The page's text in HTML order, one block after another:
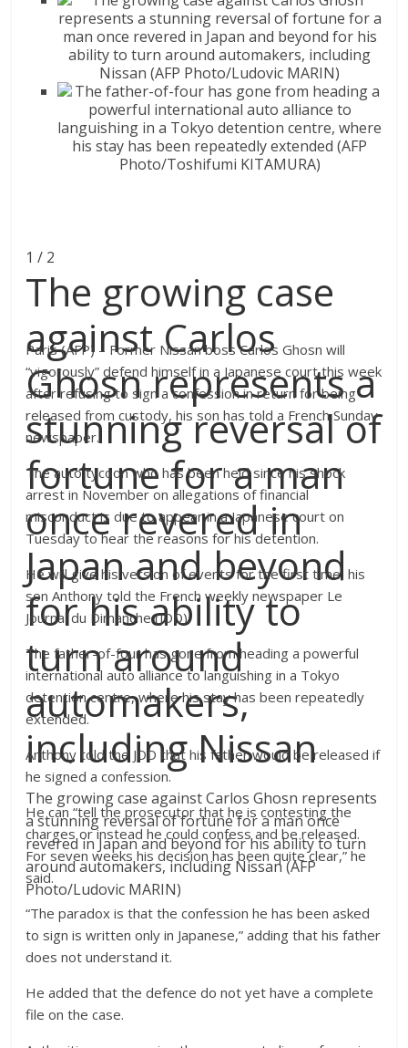
1 / 2
The growing case
against Carlos
Ghosn represents a
stunning reversal of
fortune for a man
once revered in
Japan and beyond
for his ability to
turn around
automakers,
including Nissan
The growing case against Carlos Ghosn represents
a stunning reversal of fortune for a man once
revered in Japan and beyond for his ability to turn
around automakers, including Nissan (AFP
Photo/Ludovic MARIN)
Paris (AFP) – Former Nissan boss Carlos Ghosn will
“vigorously” defend himself in a Japanese court this week
after refusing to sign a confession in return for being
released from custody, his son has told a French Sunday
newspaper.
The auto tycoon who has been held since his shock
arrest in November on allegations of financial
misconduct is due to appear in a Japanese court on
Tuesday to hear the reasons for his detention.
He will give his version of events for the first time, his
son Anthony told the French weekly newspaper Le
Journal du Dimanche (JDD).
The father-of-four has gone from heading a powerful
international auto alliance to languishing in a Tokyo
detention centre, where his stay has been repeatedly
extended.
Anthony told the JDD that his father would be released if
he signed a confession.
He can “tell the prosecutor that he is contesting the
charges or instead he could confess and be released.
For seven weeks his decision has been quite clear,” he
said.
“The paradox is that the confession he has been asked
to sign is written only in Japanese,” adding that his father
does not understand it.
He added that the defence do not yet have a complete
file on the case.